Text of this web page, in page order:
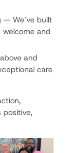
— We’ve built
and
and
care
positive,